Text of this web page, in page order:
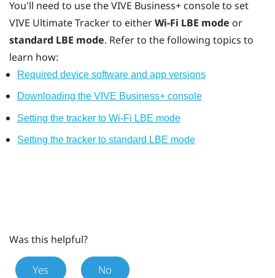
You'll need to use theVIVE Business+ consoleto set
VIVE Ultimate Trackerto eitherWi-Fi LBE mode or
standard LBE mode. Refer to the following topics to
learn how:
Required device software and app versions
Downloading the VIVE Business+ console
Setting the tracker to Wi-Fi LBE mode
Setting the tracker to standard LBE mode
Was this helpful?
Yes No